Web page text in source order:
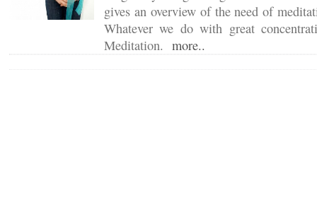
gives an overview of the need of
Whatever we do with great
Meditation. more..